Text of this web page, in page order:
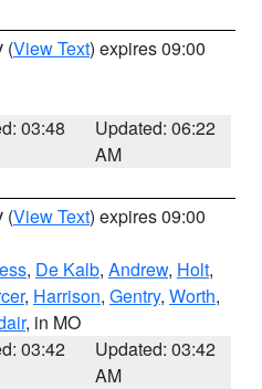
(View Text) expires 09:00
03:48
Updated: 06:22
AM
(View Text) expires 09:00
, De Kalb, Andrew, Holt,
, Harrison, Gentry, Worth,
, in MO
03:42
Updated: 03:42
AM